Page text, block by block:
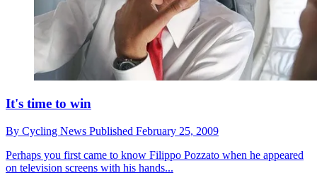
It's time to win
By Cycling News Published February 25, 2009
Perhaps you first came to know Filippo Pozzato when he appeared
on television screens with his hands...